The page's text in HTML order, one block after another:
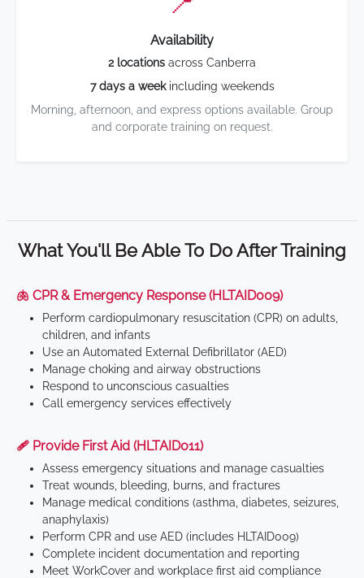
Availability
2 locations across Canberra
7 days a weekincluding weekends
Morning, afternoon, and express options available. Group
and corporate training on request.
What You'll Be Able To Do After Training
🫁 CPR & Emergency Response (HLTAID009)
Perform cardiopulmonary resuscitation (CPR) on adults,
children, and infants
Use an Automated External Defibrillator (AED)
Manage choking and airway obstructions
Respond to unconscious casualties
Call emergency services effectively
🩹 Provide First Aid (HLTAID011)
Assess emergency situations and manage casualties
Treat wounds, bleeding, burns, and fractures
Manage medical conditions (asthma, diabetes, seizures,
anaphylaxis)
Perform CPR and use AED (includes HLTAID009)
Complete incident documentation and reporting
Meet WorkCover and workplace first aid compliance